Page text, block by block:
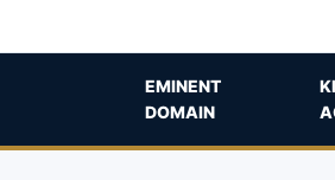
EMINENT
DOMAIN